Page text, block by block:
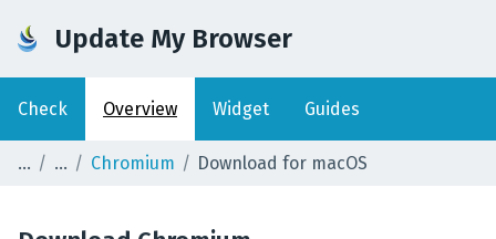
Update My Browser
Check Overview Widget Guides
Chromium Download for macOS